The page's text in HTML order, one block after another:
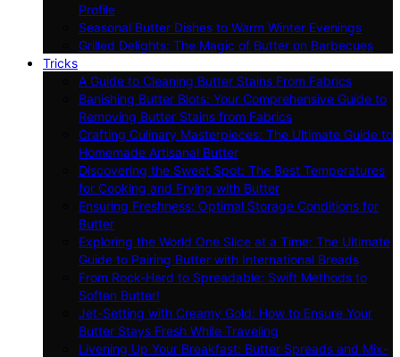
Profile
Seasonal Butter Dishes to Warm Winter Evenings
Grilled Delights: The Magic of Butter on Barbecues
Tricks
A Guide to Cleaning Butter Stains From Fabrics
Banishing Butter Blots: Your Comprehensive Guide to
Removing Butter Stains from Fabrics
Crafting Culinary Masterpieces: The Ultimate Guide to
Homemade Artisanal Butter
Discovering the Sweet Spot: The Best Temperatures
for Cooking and Frying with Butter
Ensuring Freshness: Optimal Storage Conditions for
Butter
Exploring the World One Slice at a Time: The Ultimate
Guide to Pairing Butter with International Breads
From Rock-Hard to Spreadable: Swift Methods to
Soften Butter!
Jet-Setting with Creamy Gold: How to Ensure Your
Butter Stays Fresh While Traveling
Livening Up Your Breakfast: Butter Spreads and Mix-